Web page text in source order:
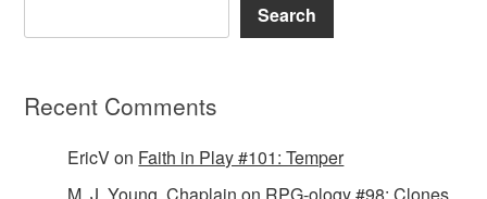
Search
Recent Comments
EricVon Faith in Play #101: Temper
M. J. Young, Chaplain on RPG-ology #98: Clones